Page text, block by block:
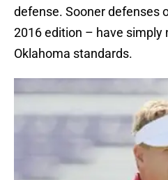
defense. Sooner defenses
2016 edition – have simply
Oklahoma standards.